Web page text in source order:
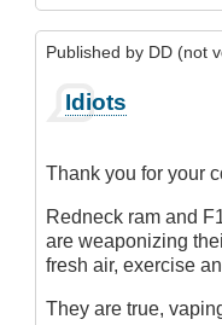
Published by DD (not
Idiots
Thank you for your
Redneck ram and
are weaponizing
fresh air, exercise
They are true,